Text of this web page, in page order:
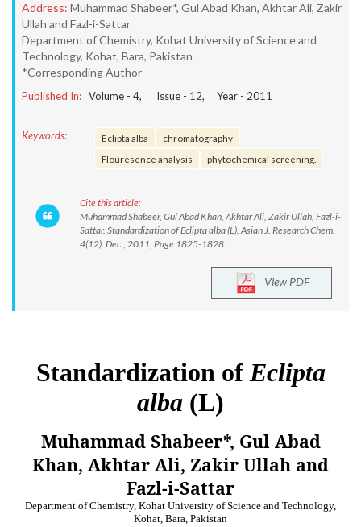
Address: Muhammad Shabeer*, Gul Abad Khan, Akhtar Ali, Zakir
Ullah and Fazl-i-Sattar
Department of Chemistry, Kohat University of Science and
Technology, Kohat, Bara, Pakistan
*Corresponding Author
Published In: Volume - 4, Issue - 12, Year - 2011
Keywords: Eclipta alba
chromatography
Flouresence analysis
phytochemical screening.
Cite this article:
Muhammad Shabeer, Gul Abad Khan, Akhtar Ali, Zakir Ullah, Fazl-i-
Sattar. Standardization of Eclipta alba (L). Asian J. Research Chem.
4(12): Dec., 2011; Page 1825-1828.
View PDF